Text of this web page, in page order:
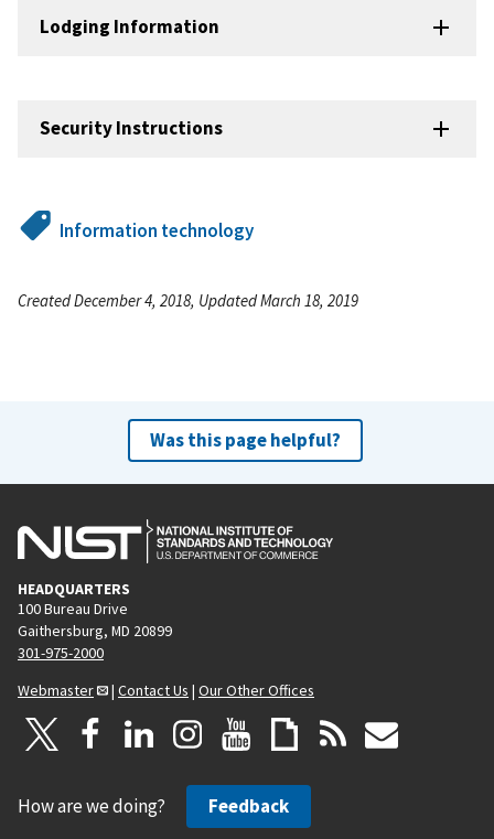
Lodging Information
Security Instructions
Information technology
Created December 4, 2018, Updated March 18, 2019
Was this page helpful?
HEADQUARTERS
100 Bureau Drive
Gaithersburg, MD 20899
301-975-2000
Webmaster
| Contact Us | Our Other Offices
How are we doing? Feedback